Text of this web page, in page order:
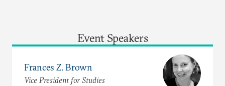
Event Speakers
Frances Z. Brown
Vice President for Studies